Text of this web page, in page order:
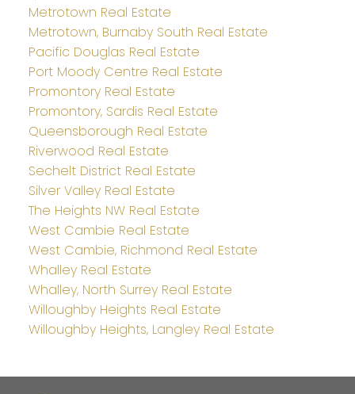
Metrotown Real Estate
Metrotown, Burnaby South Real Estate
Pacific Douglas Real Estate
Port Moody Centre Real Estate
Promontory Real Estate
Promontory, Sardis Real Estate
Queensborough Real Estate
Riverwood Real Estate
Sechelt District Real Estate
Silver Valley Real Estate
The Heights NW Real Estate
West Cambie Real Estate
West Cambie, Richmond Real Estate
Whalley Real Estate
Whalley, North Surrey Real Estate
Willoughby Heights Real Estate
Willoughby Heights, Langley Real Estate